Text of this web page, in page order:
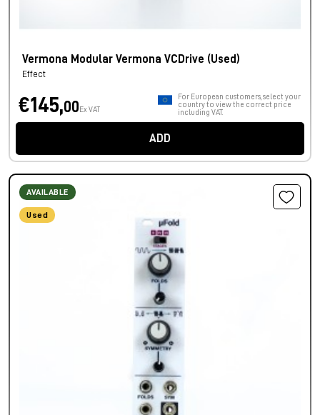
Vermona Modular Vermona VCDrive (Used)
Effect
€145,00 Ex VAT
For European customers, select your
country to view the correct price
including VAT.
ADD
AVAILABLE
Used